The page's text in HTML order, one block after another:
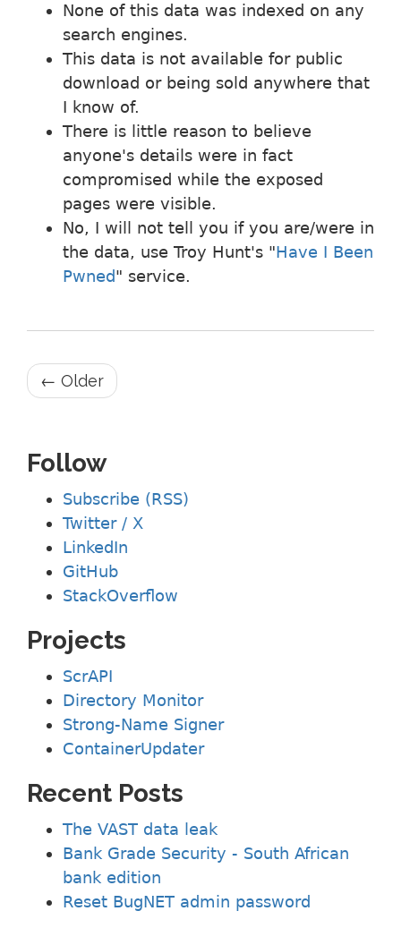
None of this data was indexed on any
search engines.
This data is not available for public
download or being sold anywhere that
I know of.
There is little reason to believe
anyone's details were in fact
compromised while the exposed
pages were visible.
No, I will not tell you if you are/were in
the data, use Troy Hunt's "Have I Been
Pwned" service.
← Older
Follow
Subscribe (RSS)
Twitter / X
LinkedIn
GitHub
StackOverflow
Projects
ScrAPI
Directory Monitor
Strong-Name Signer
ContainerUpdater
Recent Posts
The VAST data leak
Bank Grade Security - South African
bank edition
Reset BugNET admin password